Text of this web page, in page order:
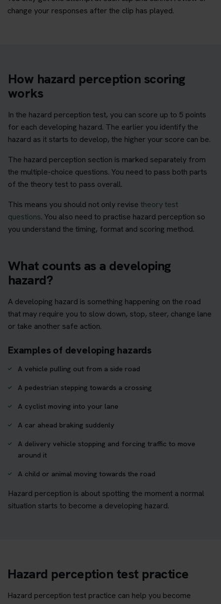
change your responses after the clip has played.
How hazard perception scoring
works
In the hazard perception test, you can score up to 5 points
for each developing hazard. The earlier you identify the
hazard as it starts to develop, the higher your score can be.
The hazard perception section is marked separately from
the multiple-choice questions. You need to pass both parts
of the theory test to pass overall.
This means you should not only revise theory test
questions. You also need to practise hazard perception so
you understand the timing, format and scoring method.
What counts as a developing
hazard?
A developing hazard is something happening on the road
that may require you to slow down, stop, steer, change lane
or take another safe action.
Examples of developing hazards
A vehicle pulling out from a side road
A pedestrian stepping towards a crossing
A cyclist moving into your lane
A car ahead braking suddenly
A delivery vehicle stopping and forcing traffic to move
around it
A child or animal moving towards the road
Hazard perception is about spotting the moment a normal
situation starts to become a developing hazard.
Hazard perception test practice
Hazard perception test practice can help you become